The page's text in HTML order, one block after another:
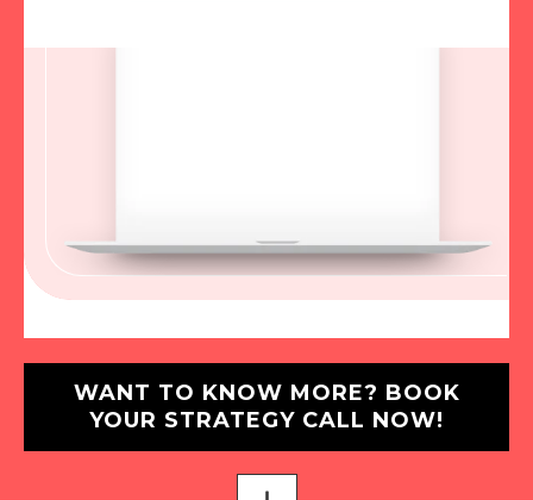
WANT TO KNOW MORE? BOOK
YOUR STRATEGY CALL NOW!